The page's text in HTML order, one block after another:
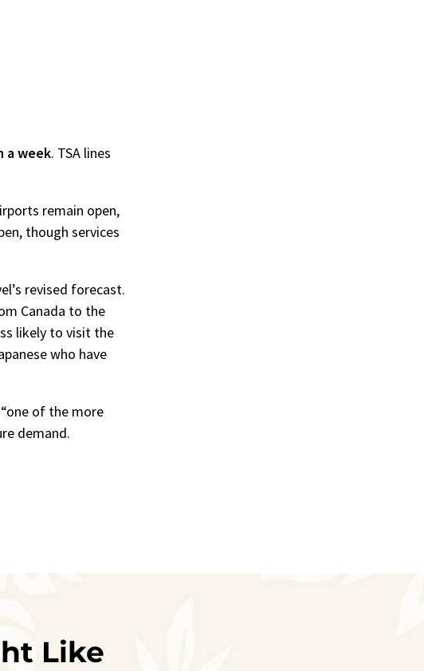
a week. TSA lines
remain open,
though services
revised forecast.
Canada to the
likely to visit the
who have
of the more
demand.
Like